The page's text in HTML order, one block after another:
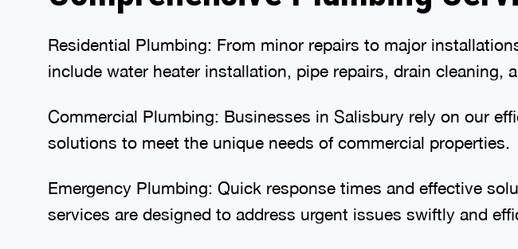
Residential Plumbing: From minor repairs to major
include water heater installation, pipe repairs, drain cleaning,
Commercial Plumbing: Businesses in Salisbury rely on our
solutions to meet the unique needs of commercial properties.
Emergency Plumbing: Quick response times and effective
services are designed to address urgent issues swiftly and